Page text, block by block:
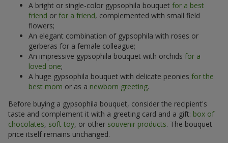
A bright or single-color gypsophila bouquet for a best
friend or for a friend, complemented with small field
flowers;
An elegant combination of gypsophila with roses or
gerberas for a female colleague;
An impressive gypsophila bouquet with orchids for a
loved one;
A huge gypsophila bouquet with delicate peonies for the
best mom or as a newborn greeting.
Before buying a gypsophila bouquet, consider the recipient's
taste and complement it with a greeting card and a gift: box of
chocolates, soft toy, or other souvenir products. The bouquet
price itself remains unchanged.